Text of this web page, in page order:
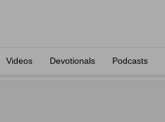
Videos Devotionals Podcasts